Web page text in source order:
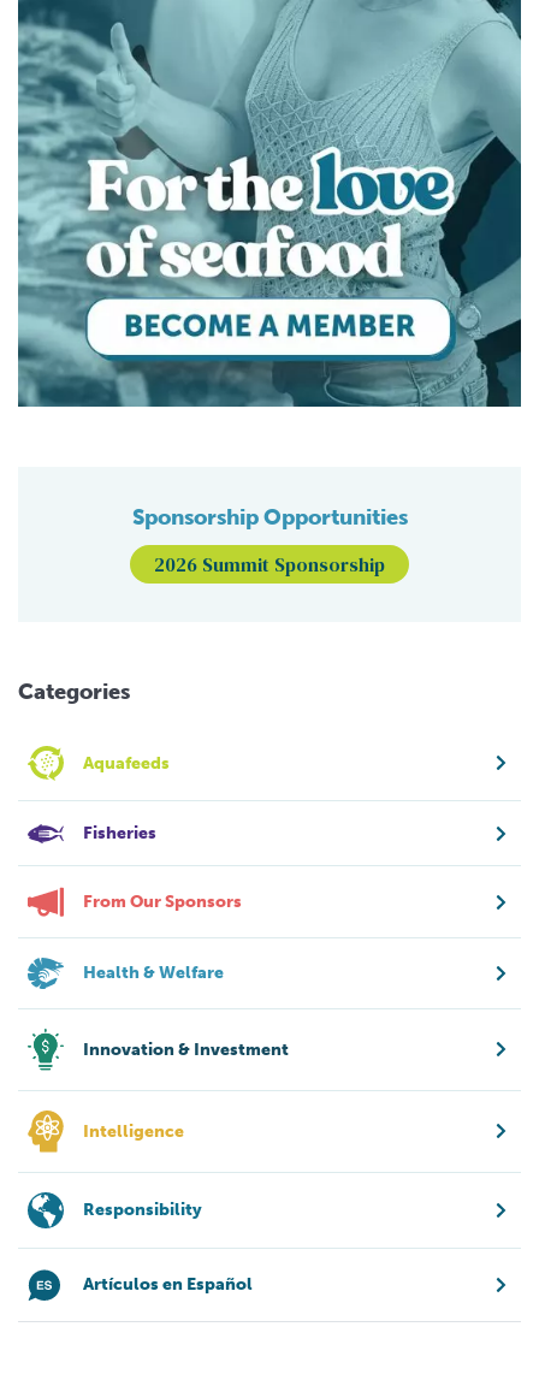
Sponsorship Opportunities
2026 Summit Sponsorship
Categories
Aquafeeds
Fisheries
From Our Sponsors
Health & Welfare
Innovation & Investment
Intelligence
Responsibility
Artículos en Español